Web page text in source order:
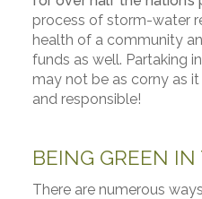
process of storm-water
health of a community
funds as well. Partaking
may not be as corny as
and responsible!
BEING GREEN
There are numerous